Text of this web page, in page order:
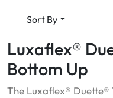
Sort By
Luxaflex®
Bottom Up
The Luxaflex® Duette®